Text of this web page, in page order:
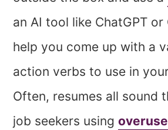
an AI tool like ChatGPT or
help you come up with a
action verbs to use in
Often, resumes all sound
job seekers using